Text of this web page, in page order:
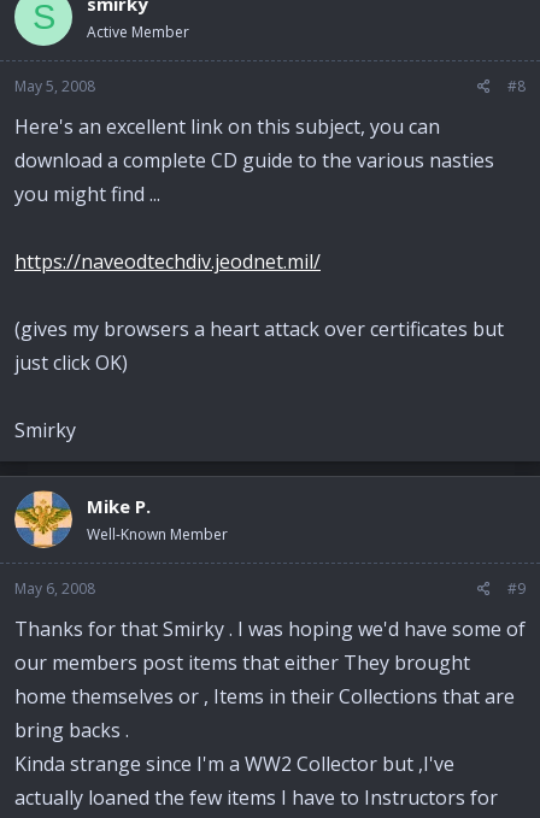
S Active Member
May 5, 2008 #8
Here's an excellent link on this subject, you can
download a complete CD guide to the various nasties
you might find ...
https://naveodtechdiv.jeodnet.mil/
(gives my browsers a heart attack over certificates but
just click OK)
Smirky
Mike P.
Well-Known Member
May 6, 2008 #9
Thanks for that Smirky . I was hoping we'd have some of
our members post items that either They brought
home themselves or , Items in their Collections that are
bring backs .
Kinda strange since I'm a WW2 Collector but ,I've
actually loaned the few items I have to Instructors for